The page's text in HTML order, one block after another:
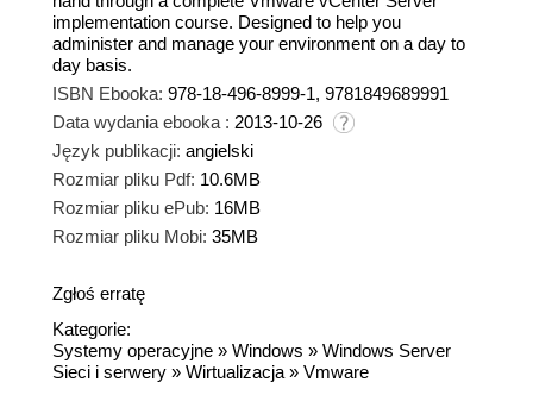
implementation course. Designed to help you
administer and manage your environment on a day to
day basis.
ISBN Ebooka: 978-18-496-8999-1, 9781849689991
Data wydania ebooka : 2013-10-26
Język publikacji: angielski
Rozmiar pliku Pdf: 10.6MB
Rozmiar pliku ePub: 16MB
Rozmiar pliku Mobi: 35MB
Zgłoś erratę
Kategorie:
Systemy operacyjne » Windows » Windows Server
Sieci i serwery » Wirtualizacja » Vmware